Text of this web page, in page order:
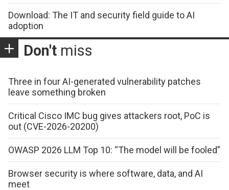
Download: The IT and security field guide to AI
adoption
Don't miss
Three in four AI-generated vulnerability patches
leave something broken
Critical Cisco IMC bug gives attackers root, PoC is
out (CVE-2026-20200)
OWASP 2026 LLM Top 10: “The model will be fooled”
Browser security is where software, data, and AI
meet